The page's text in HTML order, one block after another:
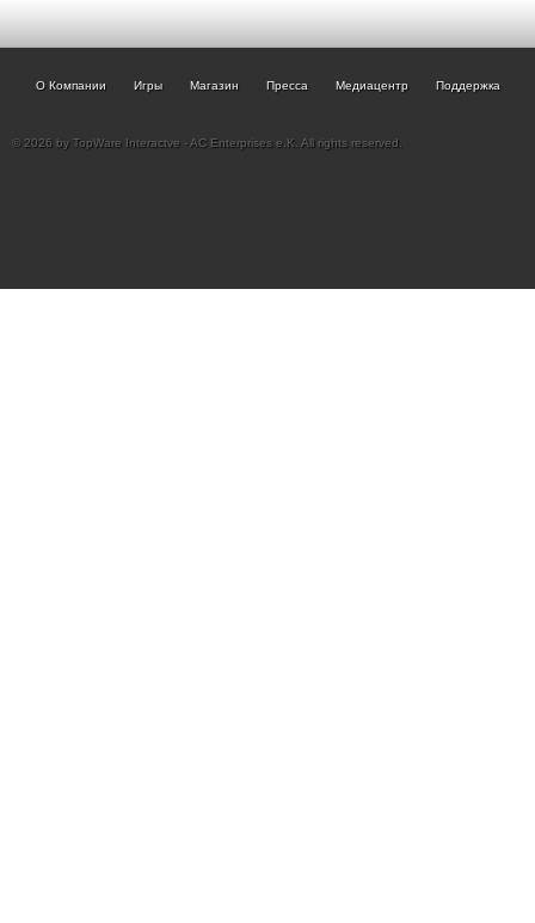
О Компании Игры Магазин Пресса Медиацентр Поддержка
© 2026 by TopWare Interactve - AC Enterprises e.K. All rights reserved.